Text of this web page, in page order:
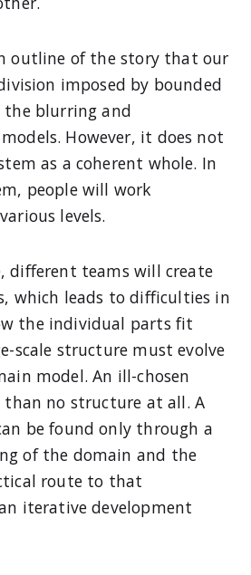
outline of the story that our
imposed by bounded
the blurring and
However, it does not
as a coherent whole. In
people will work
levels.
different teams will create
which leads to difficulties in
the individual parts fit
scale structure must evolve
model. An ill-chosen
than no structure at all. A
be found only through a
of the domain and the
route to that
iterative development